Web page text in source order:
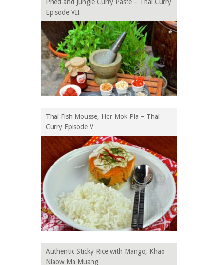
Phed and Jungle Curry Paste – Thai Curry
Episode VII
Thai Fish Mousse, Hor Mok Pla – Thai
Curry Episode V
Authentic Sticky Rice with Mango, Khao
Niaow Ma Muang